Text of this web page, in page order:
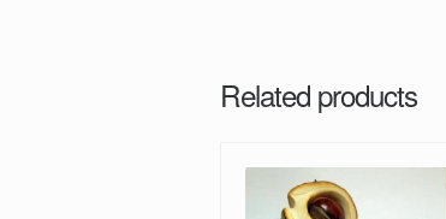
Related products